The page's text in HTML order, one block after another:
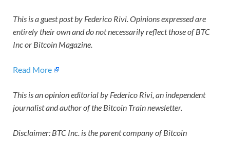
This is a guest post by Federico Rivi. Opinions expressed are
entirely their own and do not necessarily reflect those of BTC
Inc or Bitcoin Magazine.
Read More
This is an opinion editorial by Federico Rivi, an independent
journalist and author of the Bitcoin Train newsletter.
Disclaimer: BTC Inc. is the parent company of Bitcoin